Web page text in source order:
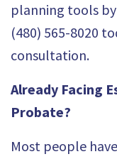
planning tools
(480) 565-8020
consultation.
Already Facing
Probate?
Most people